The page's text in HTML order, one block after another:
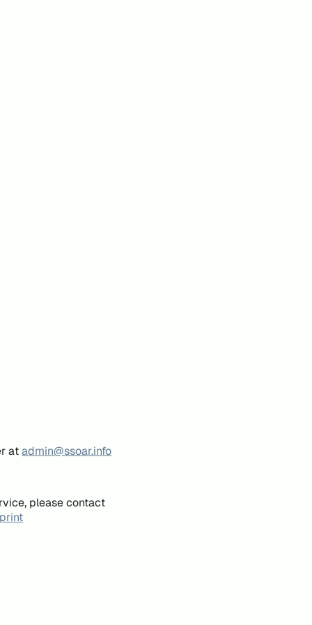
atadmin@ssoar.info
please contact